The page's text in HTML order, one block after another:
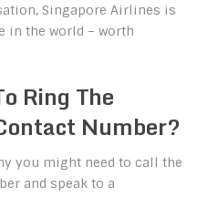
Singapore Airlines is
in the world – worth
Ring The
Number?
you might need to call the
and speak to a